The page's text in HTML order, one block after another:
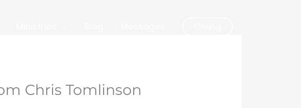
Chris Tomlinson